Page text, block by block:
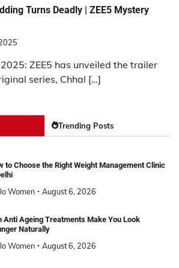
Turns Deadly | ZEE5 Mystery
ZEE5 has unveiled the trailer
series, Chhal […]
Trending Posts
to Choose the Right Weight Management Clinic
Women August 6, 2026
Anti Ageing Treatments Make You Look
Naturally
Women August 6, 2026